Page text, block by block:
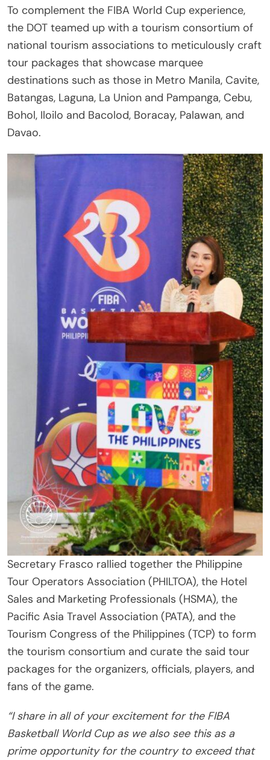
To complement the FIBA World Cup experience,
the DOT teamed up with a tourism consortium of
national tourism associations to meticulously craft
tour packages that showcase marquee
destinations such as those in Metro Manila, Cavite,
Batangas, Laguna, La Union and Pampanga, Cebu,
Bohol, Iloilo and Bacolod, Boracay, Palawan, and
Davao.
Secretary Frasco rallied together the Philippine
Tour Operators Association (PHILTOA), the Hotel
Sales and Marketing Professionals (HSMA), the
Pacific Asia Travel Association (PATA), and the
Tourism Congress of the Philippines (TCP) to form
the tourism consortium and curate the said tour
packages for the organizers, officials, players, and
fans of the game.
“I share in all of your excitement for the FIBA
Basketball World Cup as we also see this as a
prime opportunity for the country to exceed that